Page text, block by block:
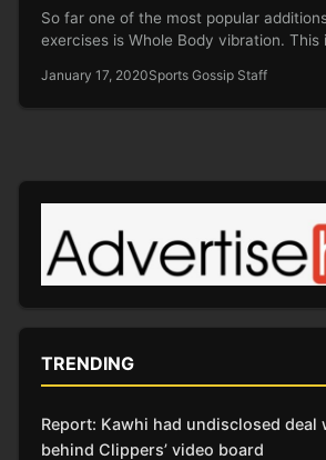
So far one of the most popular
exercises is Whole Body vibration. This
January 17, 2020Sports Gossip Staff
TRENDING
Report: Kawhi had undisclosed deal
behind Clippers’ video board